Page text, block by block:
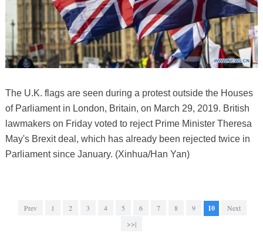
The U.K. flags are seen during a protest outside the Houses
of Parliament in London, Britain, on March 29, 2019. British
lawmakers on Friday voted to reject Prime Minister Theresa
May's Brexit deal, which has already been rejected twice in
Parliament since January. (Xinhua/Han Yan)
Prev 1 2 3 4 5 6 7 8 9 10
Next
>>|